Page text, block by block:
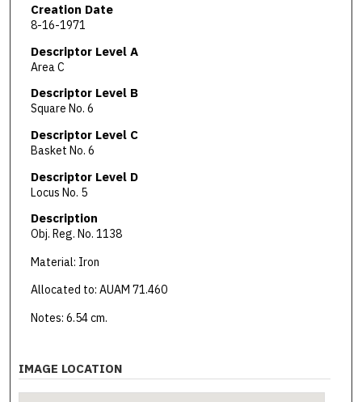
Creation Date
8-16-1971
Descriptor Level A
Area C
Descriptor Level B
Square No. 6
Descriptor Level C
Basket No. 6
Descriptor Level D
Locus No. 5
Description
Obj. Reg. No. 1138
Material: Iron
Allocated to: AUAM 71.460
Notes: 6.54 cm.
IMAGE LOCATION